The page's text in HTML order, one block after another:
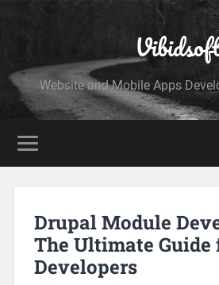
Website and Mobile Apps
Drupal Module
The Ultimate Guide
Developers